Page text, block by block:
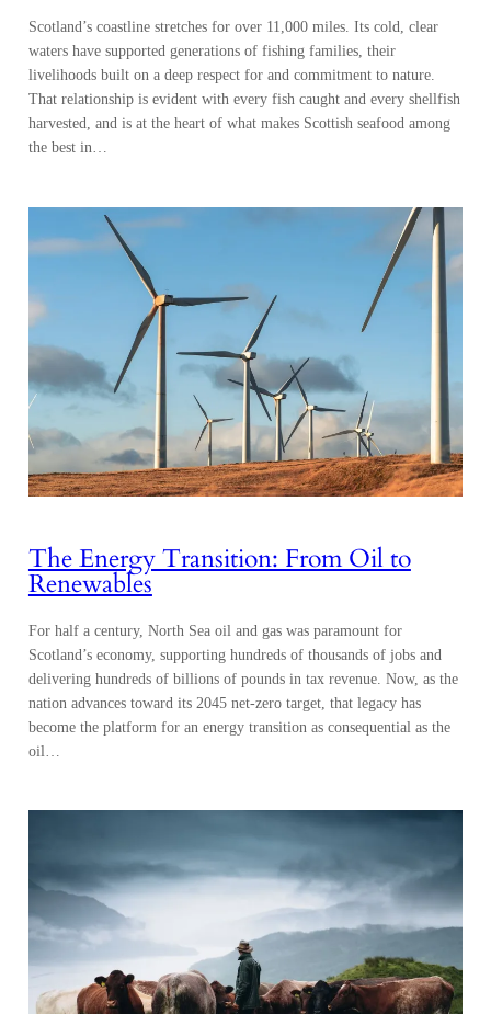
Scotland’s coastline stretches for over 11,000 miles. Its cold, clear
waters have supported generations of fishing families, their
livelihoods built on a deep respect for and commitment to nature.
That relationship is evident with every fish caught and every shellfish
harvested, and is at the heart of what makes Scottish seafood among
the best in…
The Energy Transition: From Oil to
Renewables
For half a century, North Sea oil and gas was paramount for
Scotland’s economy, supporting hundreds of thousands of jobs and
delivering hundreds of billions of pounds in tax revenue. Now, as the
nation advances toward its 2045 net-zero target, that legacy has
become the platform for an energy transition as consequential as the
oil…